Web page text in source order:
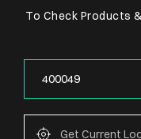
To Check Products